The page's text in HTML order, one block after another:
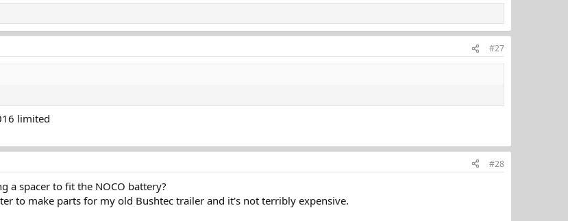
#27
limited
#28
a spacer to fit the NOCO battery?
to make parts for my old Bushtec trailer and it's not terribly expensive.